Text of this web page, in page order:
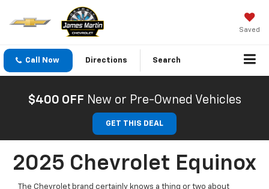
Saved
Call Now Directions Search
$400 OFF New or Pre-Owned Vehicles
GET THIS DEAL
2025 Chevrolet Equinox
The Chevrolet brand certainly knows a thing or two about